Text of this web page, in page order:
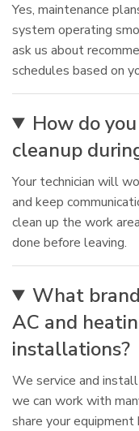
Yes, maintenance
system operating
ask us about
schedules based on
How do
cleanup
Your technician will
and keep
clean up the work
done before leaving.
What
AC and
installations?
We service and
we can work with
share your equipment